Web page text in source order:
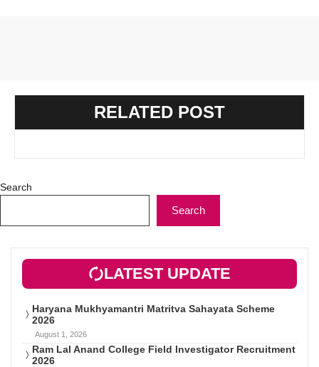
RELATED POST
Search
Search
LATEST UPDATE
Haryana Mukhyamantri Matritva Sahayata Scheme
2026
August 1, 2026
Ram Lal Anand College Field Investigator Recruitment
2026